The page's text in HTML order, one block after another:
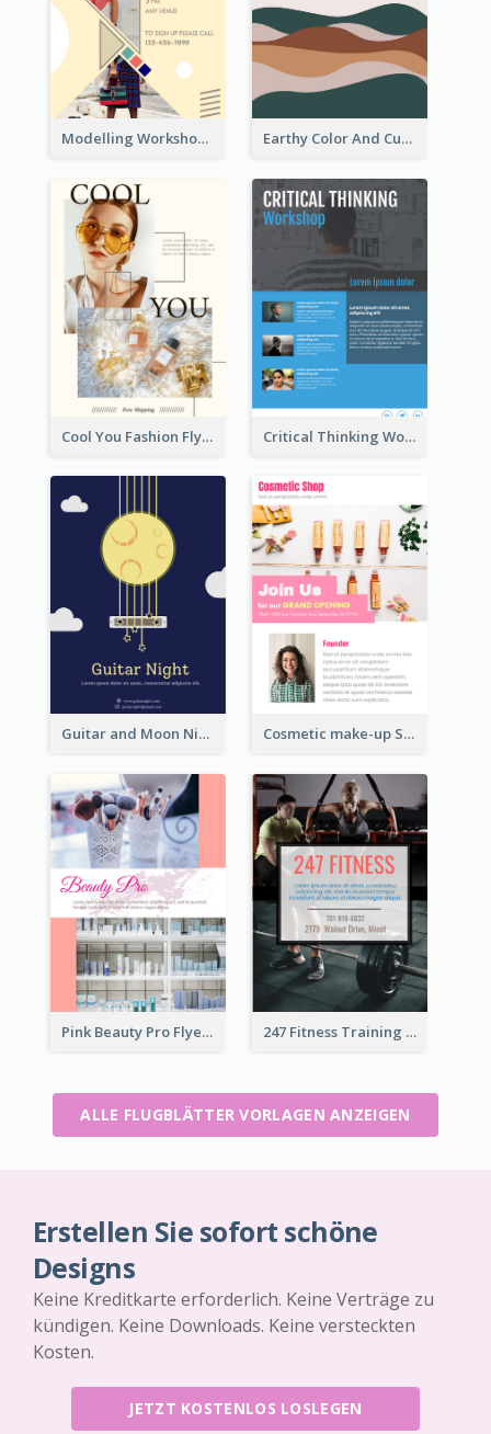
Modelling Workshop Flyer Earthy Color And Curves We Are Hiring Flyer
Cool You Fashion Flyers Critical Thinking Workshop Flyer
Guitar and Moon Night Flyer Cosmetic make-up Shop Flyer
Pink Beauty Pro Flyer 247 Fitness Training Flyer
ALLE FLUGBLÄTTER VORLAGEN ANZEIGEN
Erstellen Sie sofort schöne
Designs
Keine Kreditkarte erforderlich. Keine Verträge zu
kündigen. Keine Downloads. Keine versteckten
Kosten.
JETZT KOSTENLOS LOSLEGEN